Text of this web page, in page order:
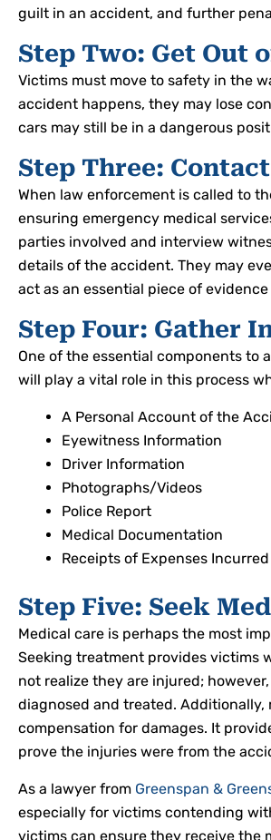
guilt in an accident, and further
Step Two: Get Out
Victims must move to safety in the
accident happens, they may lose
cars may still be in a dangerous
Step Three:
When law enforcement is called to
ensuring emergency medical
parties involved and interview
details of the accident. They may
act as an essential piece of
Step Four: Gather
One of the essential components to
will play a vital role in this process
A Personal Account of the
Eyewitness Information
Driver Information
Photographs/Videos
Police Report
Medical Documentation
Receipts of Expenses Incurred
Step Five: Seek
Medical care is perhaps the most
Seeking treatment provides victims
not realize they are injured;
diagnosed and treated.
compensation for damages. It
prove the injuries were from the
As a lawyer from Greenspan &
especially for victims contending
victims can ensure they receive the